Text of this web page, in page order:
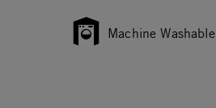
Machine Washable